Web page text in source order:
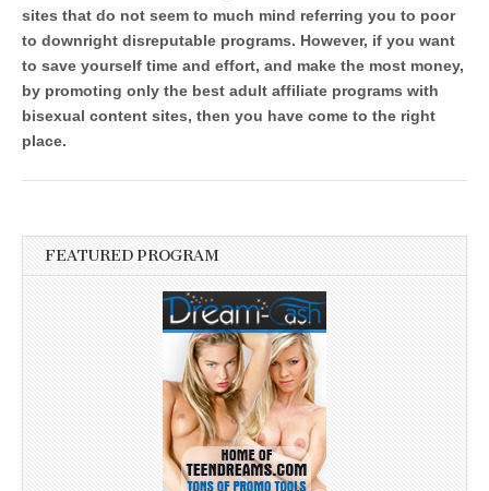
sites that do not seem to much mind referring you to poor
to downright disreputable programs. However, if you want
to save yourself time and effort, and make the most money,
by promoting only the best adult affiliate programs with
bisexual content sites, then you have come to the right
place.
FEATURED PROGRAM